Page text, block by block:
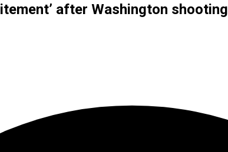
after Washington shooting